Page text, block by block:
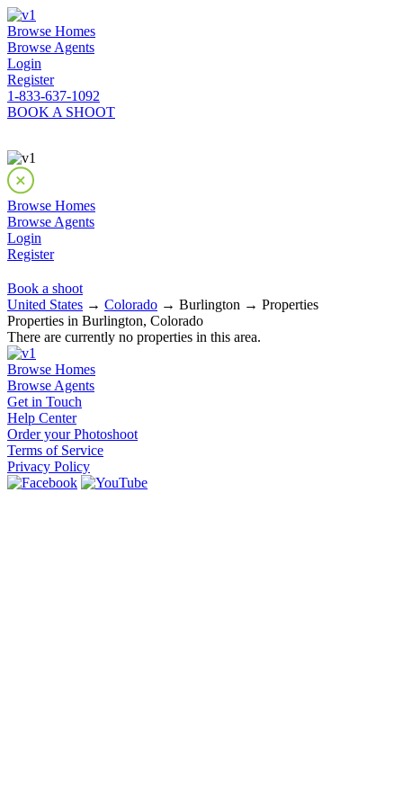
Browse Homes
Browse Agents
Login
Register
1-833-637-1092
BOOK A SHOOT
Browse Homes
Browse Agents
Login
Register
Book a shoot
United States → Colorado → Burlington → Properties
Properties in Burlington, Colorado
There are currently no properties in this area.
Browse Homes
Browse Agents
Get in Touch
Help Center
Order your Photoshoot
Terms of Service
Privacy Policy